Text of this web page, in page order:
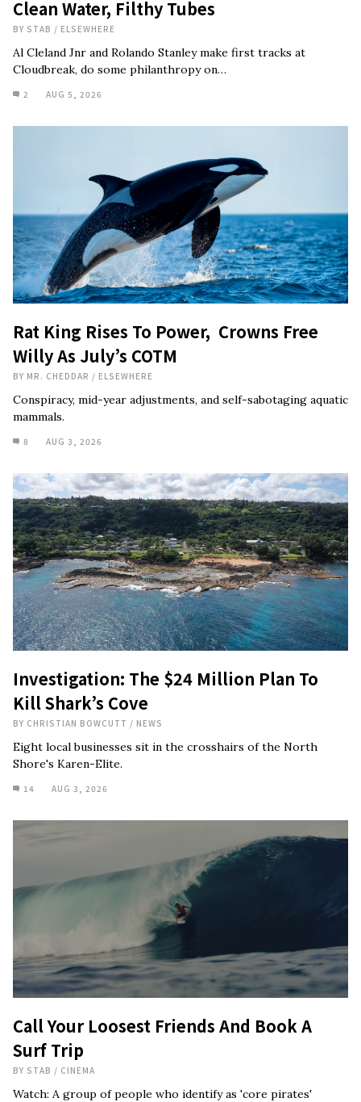
Clean Water, Filthy Tubes
BY STAB / ELSEWHERE
Al Cleland Jnr and Rolando Stanley make first tracks at
Cloudbreak, do some philanthropy on…
2 AUG 5, 2026
Rat King Rises To Power, Crowns Free
Willy As July’s COTM
BY MR. CHEDDAR / ELSEWHERE
Conspiracy, mid-year adjustments, and self-sabotaging aquatic
mammals.
8 AUG 3, 2026
Investigation: The $24 Million Plan To
Kill Shark’s Cove
BY CHRISTIAN BOWCUTT / NEWS
Eight local businesses sit in the crosshairs of the North
Shore's Karen-Elite.
14 AUG 3, 2026
Call Your Loosest Friends And Book A
Surf Trip
BY STAB / CINEMA
Watch: A group of people who identify as 'core pirates'